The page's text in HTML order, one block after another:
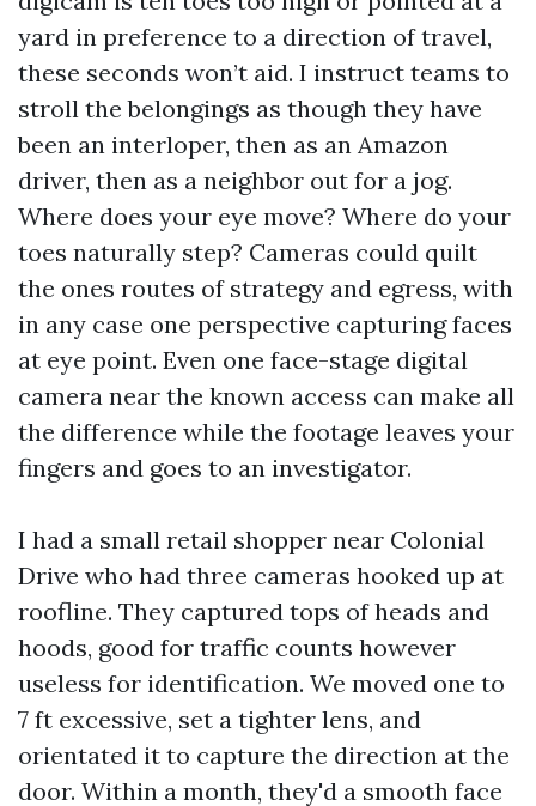
yard in preference to a direction of travel,
these seconds won’t aid. I instruct teams to
stroll the belongings as though they have
been an interloper, then as an Amazon
driver, then as a neighbor out for a jog.
Where does your eye move? Where do your
toes naturally step? Cameras could quilt
the ones routes of strategy and egress, with
in any case one perspective capturing faces
at eye point. Even one face-stage digital
camera near the known access can make all
the difference while the footage leaves your
fingers and goes to an investigator.
I had a small retail shopper near Colonial
Drive who had three cameras hooked up at
roofline. They captured tops of heads and
hoods, good for traffic counts however
useless for identification. We moved one to
7 ft excessive, set a tighter lens, and
orientated it to capture the direction at the
door. Within a month, they'd a smooth face